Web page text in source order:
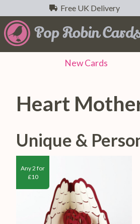
Free UK Delivery
NewCards
Heart
Unique &
Any 2 for
£10